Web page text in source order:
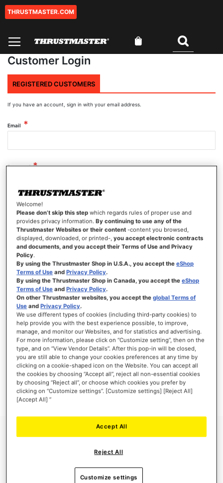
Skip
THRUSTMASTER.COM
Customer Login
REGISTERED CUSTOMERS
If you have an account, sign in with your email address.
Email
Password
Show Password
SIGN IN
Forgot Your Password?
NEW CUSTOMERS
Creating an account has many benefits: check out faster, keep more than one
address, track orders and more.
CREATE AN ACCOUNT
Welcome!
Please don’t skip this step which regards rules of proper use and
provides privacy information.By continuing to use any of the
Thrustmaster Websites or their content -content you browsed,
displayed, downloaded, or printed-,you accept electronic contracts
and documents, and you accept their Terms of Use and Privacy
Policy.
By using the Thrustmaster Shop in U.S.A., you accept theeShop
Terms of Use andPrivacy Policy.
By using the Thrustmaster Shop in Canada, you accept theeShop
Terms of Use andPrivacy Policy.
On other Thrustmaster websites, you accept theglobal Terms of
Use andPrivacy Policy.
We use different types of cookies (including third-party cookies) to
help provide you with the best experience possible, to improve,
manage, and monitor our Websites, and for statistics and advertising.
For more information, please click on “Customize setting”, then on the
type, and on “View Vendor Details”. After this pop-in will be closed,
you are still able to change your cookies preferences at any time by
clicking on a cookie-shaped icon on the Website. You can accept all
the cookies by choosing “Accept all”, reject all non-essential cookies
by choosing “Reject all”, or choose which cookies you prefer by
clicking on “Customize settings”. [Customize settings] [Reject All]
[Accept All] ”
Reject All
Accept All
Customize settings